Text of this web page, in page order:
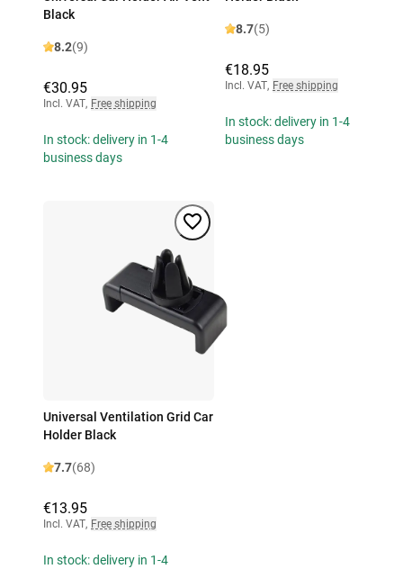
Black
8.2(9)
€30.95
Incl. VAT, Free shipping
In stock: delivery in 1-4
business days
8.7(5)
€18.95
Incl. VAT, Free shipping
In stock: delivery in 1-4
business days
Universal Ventilation Grid Car
Holder Black
7.7(68)
€13.95
Incl. VAT, Free shipping
In stock: delivery in 1-4